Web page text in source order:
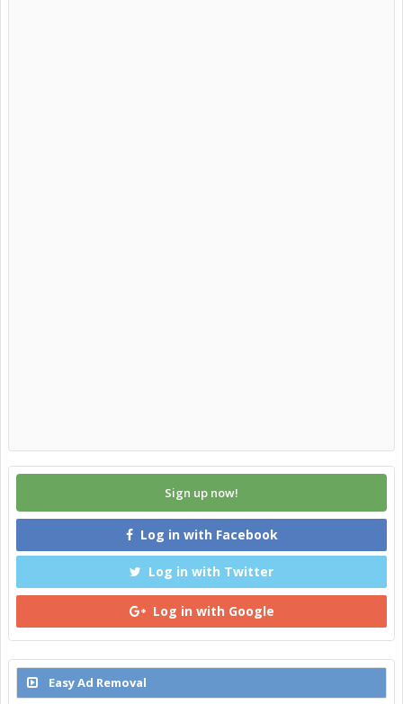
Sign up now!
Log in with Facebook
Log in with Twitter
Log in with Google
Easy Ad Removal